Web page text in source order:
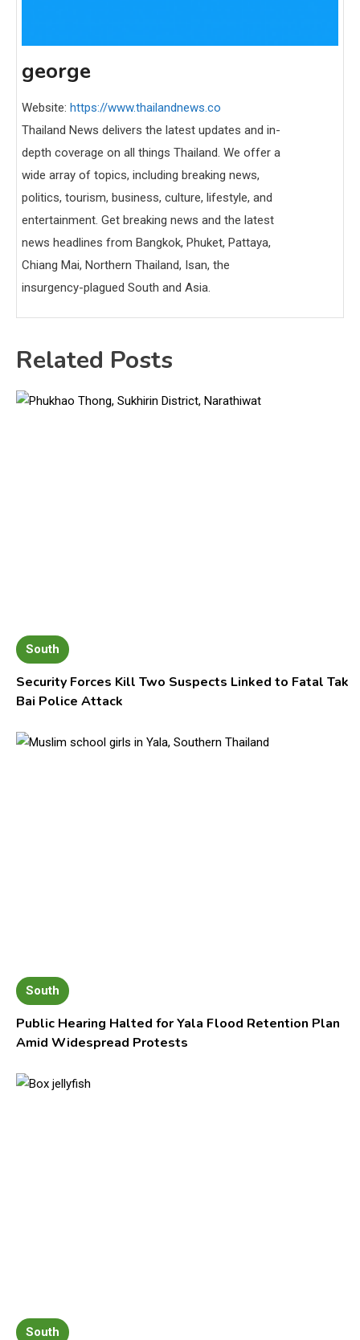
george
Website: https://www.thailandnews.co
Thailand News delivers the latest updates and in-
depth coverage on all things Thailand. We offer a
wide array of topics, including breaking news,
politics, tourism, business, culture, lifestyle, and
entertainment. Get breaking news and the latest
news headlines from Bangkok, Phuket, Pattaya,
Chiang Mai, Northern Thailand, Isan, the
insurgency-plagued South and Asia.
Related Posts
South
Security Forces Kill Two Suspects Linked to Fatal Tak
Bai Police Attack
South
Public Hearing Halted for Yala Flood Retention Plan
Amid Widespread Protests
South